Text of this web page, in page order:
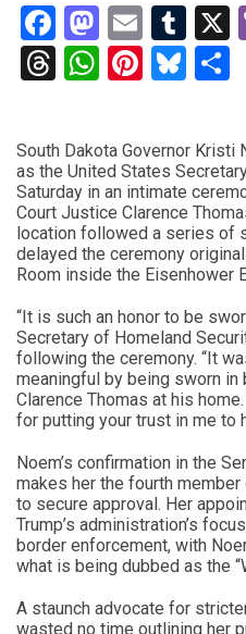
Facebook
Email
Threads
WhatsApp
South Dakota Governor
as the United States
Saturday in an intimate
Court Justice Clarence
location followed a series of
delayed the ceremony
Room inside the Eisenhower
“It is such an honor to be
Secretary of Homeland
following the ceremony. “It
meaningful by being sworn in
Clarence Thomas at his
for putting your trust in me to
Noem’s confirmation in the
makes her the fourth
to secure approval. Her
Trump’s administration’s
border enforcement, with
what is being dubbed as the
A staunch advocate for
wasted no time outlining her